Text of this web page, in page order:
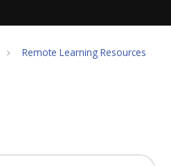
Remote Learning Resources